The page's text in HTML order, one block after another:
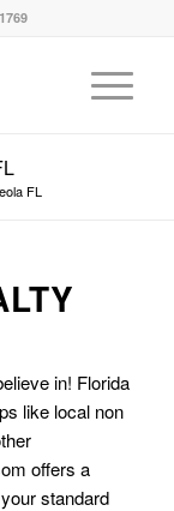
FL
in! Florida
like local non
offers a
standard